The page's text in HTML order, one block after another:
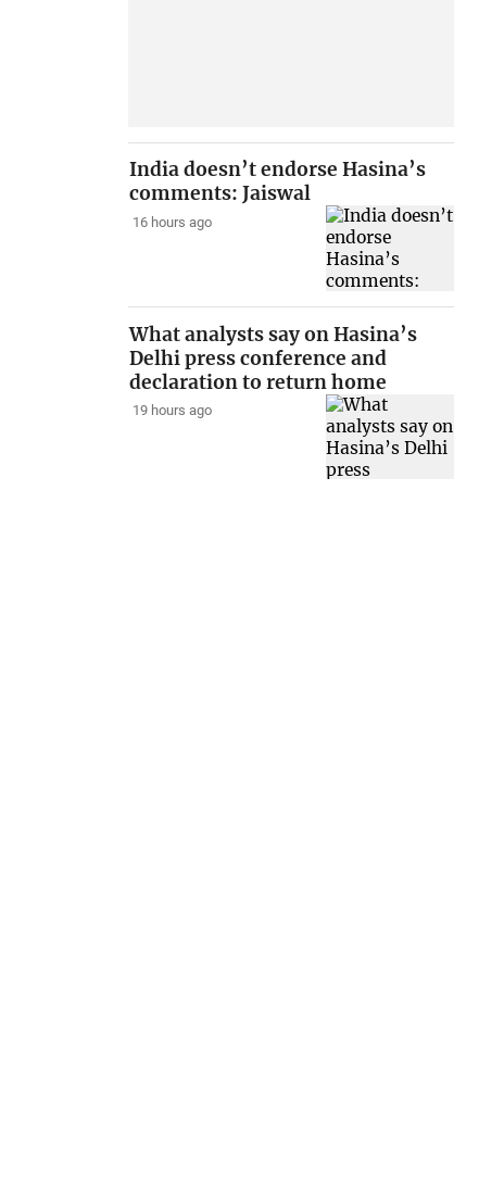
India doesn’t endorse Hasina’s
comments: Jaiswal
16 hours ago
What analysts say on Hasina’s
Delhi press conference and
declaration to return home
19 hours ago